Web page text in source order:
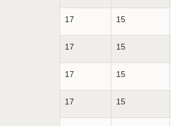
17 15
17 15
17 15
17 15